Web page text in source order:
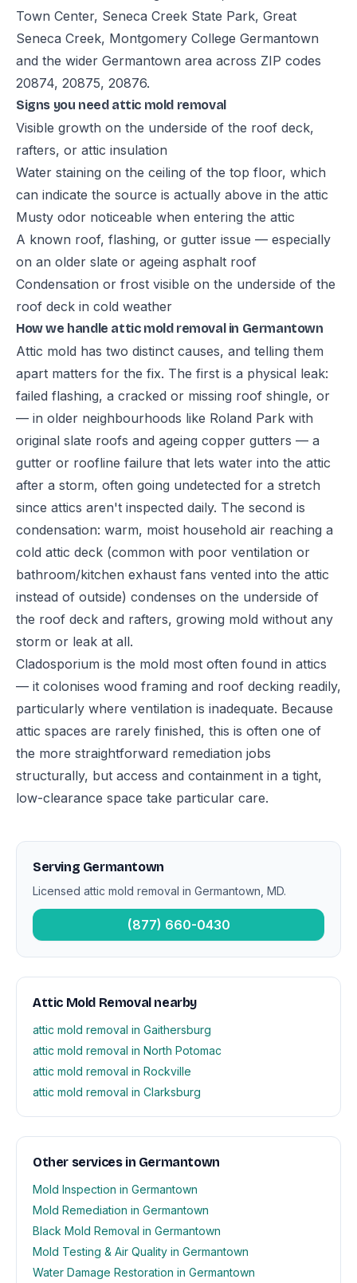
Town Center, Seneca Creek State Park, Great
Seneca Creek, Montgomery College Germantown
and the wider Germantown area across ZIP codes
20874, 20875, 20876.
Signs you need attic mold removal
Visible growth on the underside of the roof deck,
rafters, or attic insulation
Water staining on the ceiling of the top floor, which
can indicate the source is actually above in the attic
Musty odor noticeable when entering the attic
A known roof, flashing, or gutter issue — especially
on an older slate or ageing asphalt roof
Condensation or frost visible on the underside of the
roof deck in cold weather
How we handle attic mold removal in Germantown
Attic mold has two distinct causes, and telling them
apart matters for the fix. The first is a physical leak:
failed flashing, a cracked or missing roof shingle, or
— in older neighbourhoods like Roland Park with
original slate roofs and ageing copper gutters — a
gutter or roofline failure that lets water into the attic
after a storm, often going undetected for a stretch
since attics aren't inspected daily. The second is
condensation: warm, moist household air reaching a
cold attic deck (common with poor ventilation or
bathroom/kitchen exhaust fans vented into the attic
instead of outside) condenses on the underside of
the roof deck and rafters, growing mold without any
storm or leak at all.
Cladosporium is the mold most often found in attics
— it colonises wood framing and roof decking readily,
particularly where ventilation is inadequate. Because
attic spaces are rarely finished, this is often one of
the more straightforward remediation jobs
structurally, but access and containment in a tight,
low-clearance space take particular care.
Serving Germantown
Licensed attic mold removal in Germantown, MD.
(877) 660-0430
Attic Mold Removal nearby
attic mold removal in Gaithersburg
attic mold removal in North Potomac
attic mold removal in Rockville
attic mold removal in Clarksburg
Other services in Germantown
Mold Inspection in Germantown
Mold Remediation in Germantown
Black Mold Removal in Germantown
Mold Testing & Air Quality in Germantown
Water Damage Restoration in Germantown